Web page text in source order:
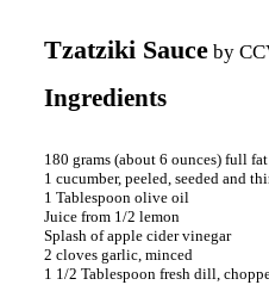
Tzatziki Sauceby
Ingredients
180 grams (about 6 ounces) full
1 cucumber, peeled, seeded and
1 Tablespoon olive oil
Juice from 1/2 lemon
Splash of apple cider vinegar
2 cloves garlic, minced
1 1/2 Tablespoon fresh dill,